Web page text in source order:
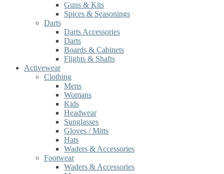
Guns & Kits
Spices & Seasonings
Darts
Darts Accessories
Darts
Boards & Cabinets
Flights & Shafts
Activewear
Clothing
Mens
Womans
Kids
Headwear
Sunglasses
Gloves / Mitts
Hats
Waders & Accessories
Footwear
Waders & Accessories